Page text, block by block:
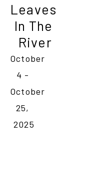
Leaves
In The
River
October
4 -
October
25,
2025